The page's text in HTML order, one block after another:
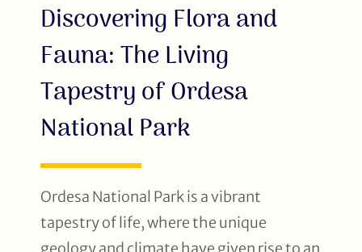
Discovering Flora and
Fauna: The Living
Tapestry of Ordesa
National Park
Ordesa National Park is a vibrant
tapestry of life, where the unique
geology and climate have given rise to an